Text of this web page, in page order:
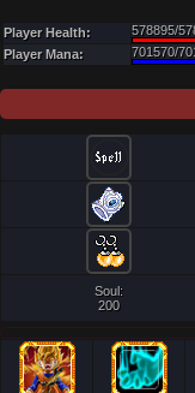
Player Health:
578895/
Player Mana:
701570/
Soul:
200